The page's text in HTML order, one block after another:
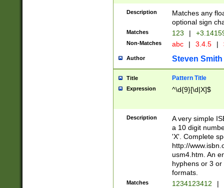
Description
Matches any
optional sign
Matches 123 |
Non-Matches abc | 3.4.5 |
Author Steven Smith
Title Pattern Title
Expression ^\d{9}[\d|X]$
Description
A very simple
a 10 digit
'X'. Complete
http://
usm4.htm. An
hyphens or 3
formats.
Matches 1234123412 |